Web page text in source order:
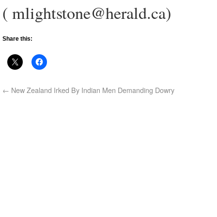
( mlightstone@herald.ca)
Share this:
← New Zealand Irked By Indian Men Demanding Dowry